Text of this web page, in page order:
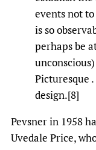
events not
is so
perhaps be
Picturesque
design.[8]
Pevsner in 1958
Uvedale Price,